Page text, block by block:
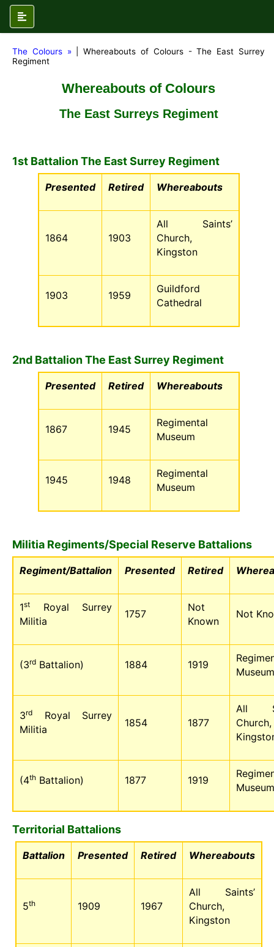
The Colours »| Whereabouts of Colours - The East Surrey
Regiment
Whereabouts of Colours
The East Surreys Regiment
1st Battalion The East Surrey Regiment
Presented Retired Whereabouts
1864 1903
All Saints’
Church,
Kingston
1903 1959
Guildford
Cathedral
2nd Battalion The East Surrey Regiment
Presented Retired Whereabouts
1867 1945
Regimental
Museum
1945 1948
Regimental
Museum
Militia Regiments/Special Reserve Battalions
Regiment/Battalion Presented Retired
1st
Royal Surrey
Militia
1757
Not
Known
Not
(3rd Battalion) 1884 1919
Museum
3rd
Royal Surrey
Militia
1854 1877
All
Church,
(4th Battalion) 1877 1919
Museum
Territorial Battalions
Battalion Presented Retired Whereabouts
5th 1909 1967
All Saints’
Church,
Kingston